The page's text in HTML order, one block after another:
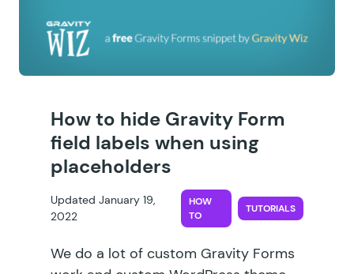
How to hide Gravity Form
field labels when using
placeholders
Updated January 19,
2022
HOW
TO
TUTORIALS
We do a lot of custom Gravity Forms